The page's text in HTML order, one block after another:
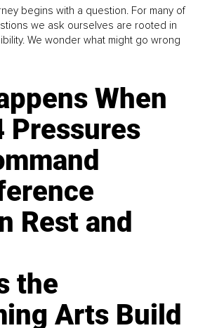
begins with a question. For many of
we ask ourselves are rooted in
We wonder what might go wrong
When
Pressures
Rest and
the
Arts Build